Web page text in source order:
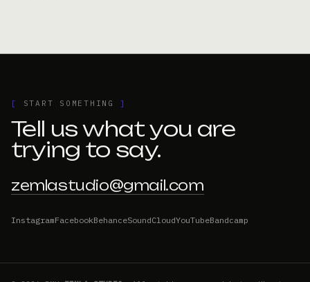
[ START SOMETHING ]
Tell us what you are
trying to say.
zemlastudio@gmail.com
InstagramFacebookBehanceSoundCloudYouTubeBandcamp